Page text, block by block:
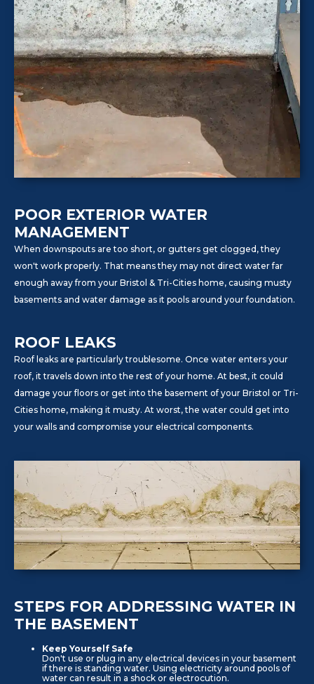
POOR EXTERIOR WATER
MANAGEMENT
When downspouts are too short, or gutters get clogged, they
won't work properly. That means they may not direct water far
enough away from your Bristol & Tri-Cities home, causing musty
basements and water damage as it pools around your foundation.
ROOF LEAKS
Roof leaks are particularly troublesome. Once water enters your
roof, it travels down into the rest of your home. At best, it could
damage your floors or get into the basement of your Bristol or Tri-
Cities home, making it musty. At worst, the water could get into
your walls and compromise your electrical components.
STEPS FOR ADDRESSING WATER IN
THE BASEMENT
Keep Yourself Safe
Don't use or plug in any electrical devices in your basement
if there is standing water. Using electricity around pools of
water can result in a shock or electrocution.